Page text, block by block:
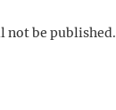
not be published.